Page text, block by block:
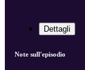
Dettagli
Note sull'episodio